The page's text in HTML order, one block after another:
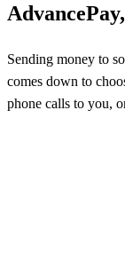
Sending money to
comes down to
phone calls to you,